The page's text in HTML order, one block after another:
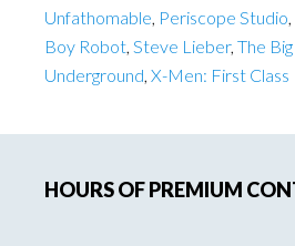
Unfathomable, Periscope Studio,
Boy Robot, Steve Lieber, The
Underground, X-Men: First Class
Sidebar
HOURS OF PREMIUM